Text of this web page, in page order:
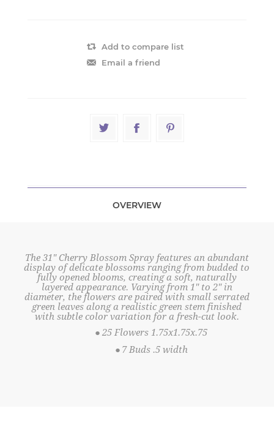
Add to compare list
Email a friend
OVERVIEW
The 31" Cherry Blossom Spray features an abundant
display of delicate blossoms ranging from budded to
fully opened blooms, creating a soft, naturally
layered appearance. Varying from 1" to 2" in
diameter, the flowers are paired with small serrated
green leaves along a realistic green stem finished
with subtle color variation for a fresh-cut look.
● 25 Flowers 1.75x1.75x.75
● 7 Buds .5 width